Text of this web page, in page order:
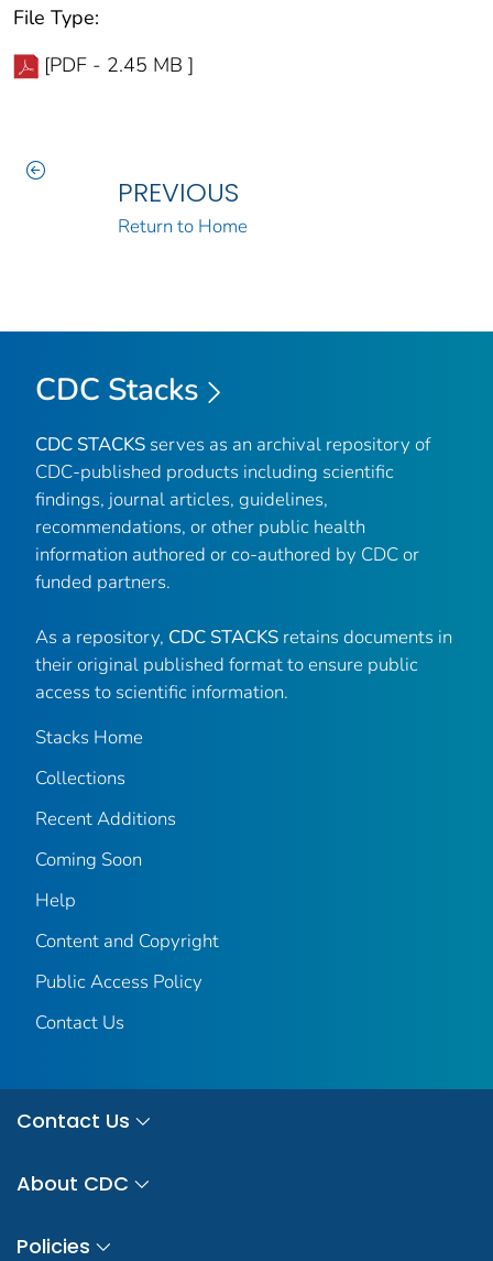
File Type:
[PDF - 2.45 MB ]
PREVIOUS
Return to Home
CDC Stacks
CDC STACKS serves as an archival repository of
CDC-published products including scientific
findings, journal articles, guidelines,
recommendations, or other public health
information authored or co-authored by CDC or
funded partners.
As a repository, CDC STACKS retains documents in
their original published format to ensure public
access to scientific information.
Stacks Home
Collections
Recent Additions
Coming Soon
Help
Content and Copyright
Public Access Policy
Contact Us
Contact Us
About CDC
Policies